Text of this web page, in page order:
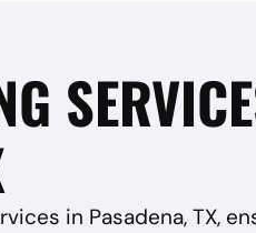
in Pasadena, TX,